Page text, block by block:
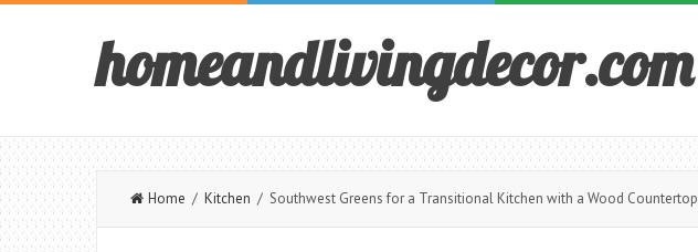
homeandlivingdecor.com
Home / Kitchen / Southwest Greens for a Transitional Kitchen with a Wood Countertop